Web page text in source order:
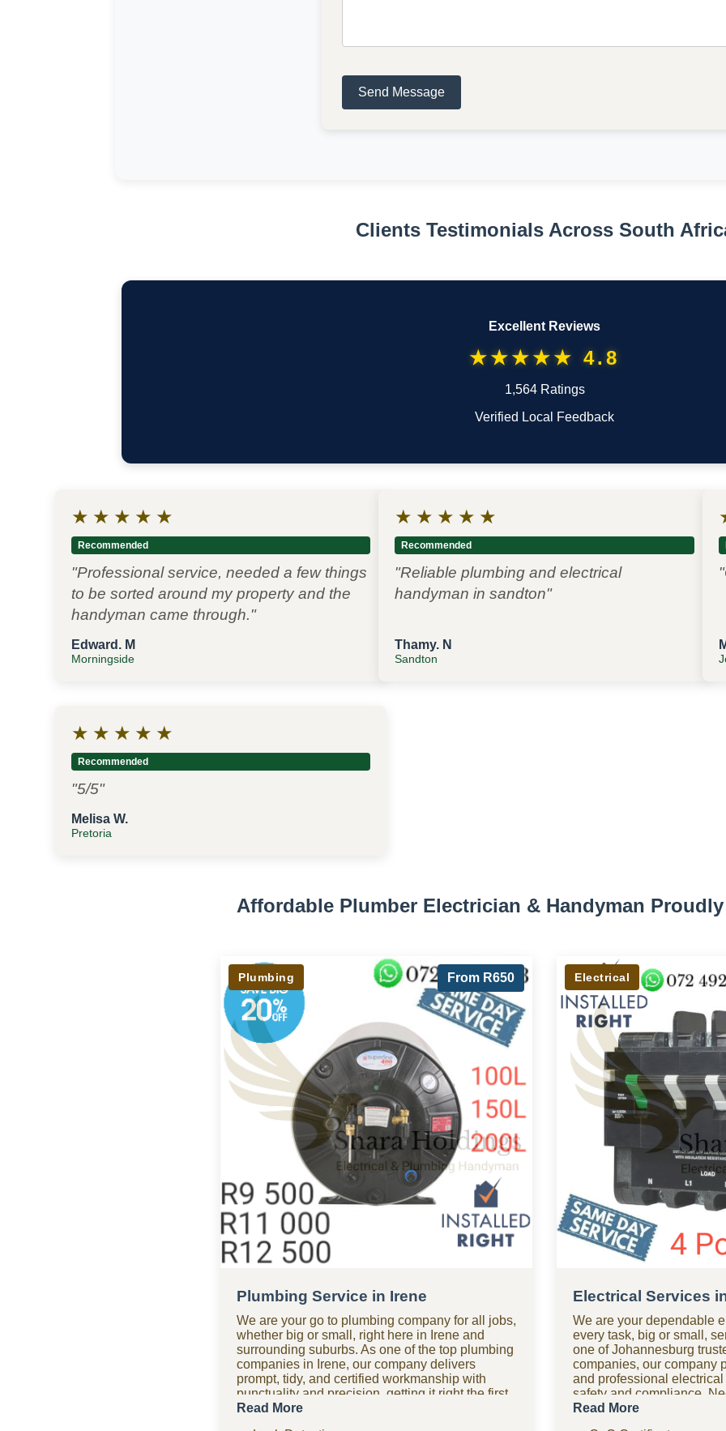
Send Message
Clients Testimonials Across South
Excellent Reviews
★★★★★ 4.8
1,564 Ratings
Verified Local Feedback
★ ★ ★ ★ ★
Recommended
"Professional service, needed a few things
to be sorted around my property and the
handyman came through."
Edward. M
Morningside
★ ★ ★ ★ ★
Recommended
"Reliable plumbing and electrical
handyman in sandton"
Thamy. N
Sandton
★ ★ ★ ★ ★
Recommended
"5/5"
Melisa W.
Pretoria
Affordable Plumber Electrician & Handyman
From R650
Plumbing
Plumbing Service in Irene
We are your go to plumbing company for all jobs,
whether big or small, right here in Irene and
surrounding suburbs. As one of the top plumbing
companies in Irene, our company delivers
prompt, tidy, and certified workmanship with
punctuality and precision, getting it right the first
time. Need assistance after hours? Our 24-hour
Read More
Electrical
Electrical Services
We are your dependable
every task, big or small,
one of Johannesburg
companies, our company
and professional
safety and compliance.
Our 24-hour electrical
Read More